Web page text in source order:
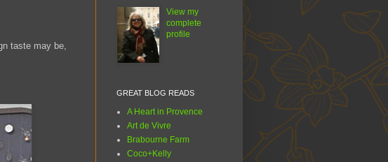
taste may be,
View my
complete
profile
GREAT BLOG READS
A Heart in Provence
Art de Vivre
Brabourne Farm
Coco+Kelly